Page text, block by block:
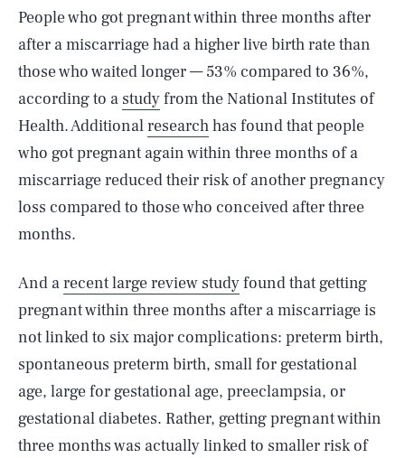
People who got pregnant within three months after
after a miscarriage had a higher live birth rate than
those who waited longer — 53% compared to 36%,
according to a studyfrom the National Institutes of
Health. Additionalresearchhas found that people
who got pregnant again within three months of a
miscarriage reduced their risk of another pregnancy
loss compared to those who conceived after three
months.
And arecent large review studyfound that getting
pregnant within three months after a miscarriage is
not linked to six major complications: preterm birth,
spontaneous preterm birth, small for gestational
age, large for gestational age, preeclampsia, or
gestational diabetes. Rather, getting pregnant within
three months was actually linked to smaller risk of